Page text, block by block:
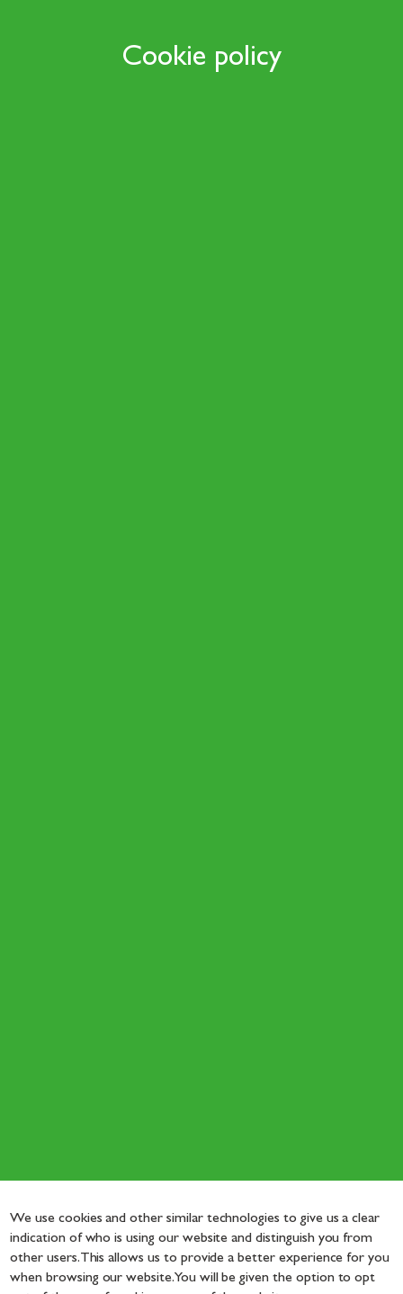
Cookie policy
We use cookies and other similar technologies to give us a clear
indication of who is using our website and distinguish you from
other users. This allows us to provide a better experience for you
when browsing our website. You will be given the option to opt